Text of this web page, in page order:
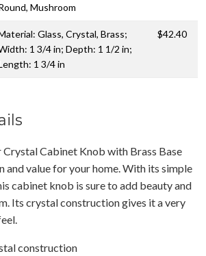
Mushroom
Glass, Crystal, Brass;
1 3/4 in; Depth: 1 1/2 in;
1 3/4 in
$42.40
Crystal Cabinet Knob with Brass Base
value for your home. With its simple
cabinet knob is sure to add beauty and
Its crystal construction gives it a very
construction